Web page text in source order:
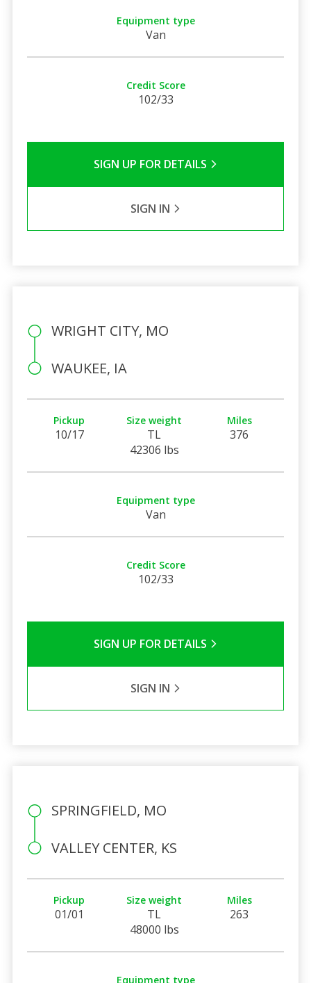
Equipment type
Van
Credit Score
102/33
SIGN UP FOR DETAILS
SIGN IN
WRIGHT CITY, MO
WAUKEE, IA
Pickup
10/17
Size weight
TL
42306 lbs
Miles
376
Equipment type
Van
Credit Score
102/33
SIGN UP FOR DETAILS
SIGN IN
SPRINGFIELD, MO
VALLEY CENTER, KS
Pickup
01/01
Size weight
TL
48000 lbs
Miles
263
Equipment type